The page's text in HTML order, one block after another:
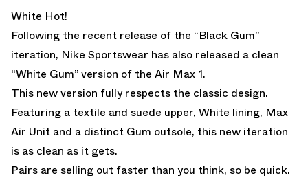
White Hot!
Following the recent release of the “Black Gum”
iteration, Nike Sportswear has also released a clean
“White Gum” version of the Air Max 1.
This new version fully respects the classic design.
Featuring a textile and suede upper, White lining, Max
Air Unit and a distinct Gum outsole, this new iteration
is as clean as it gets.
Pairs are selling out faster than you think, so be quick.